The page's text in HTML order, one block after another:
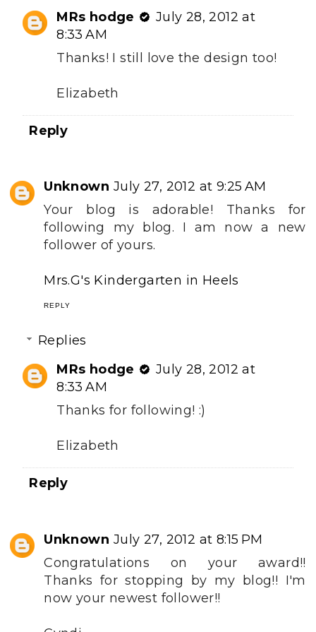
MRs hodge
July 28, 2012 at
8:33 AM
Thanks! I still love the design too!
Elizabeth
Reply
Unknown July 27, 2012 at 9:25 AM
Your blog is adorable! Thanks for
following my blog. I am now a new
follower of yours.
Mrs.G's Kindergarten in Heels
REPLY
Replies
MRs hodge
July 28, 2012 at
8:33 AM
Thanks for following! :)
Elizabeth
Reply
Unknown July 27, 2012 at 8:15 PM
Congratulations on your award!!
Thanks for stopping by my blog!! I'm
now your newest follower!!